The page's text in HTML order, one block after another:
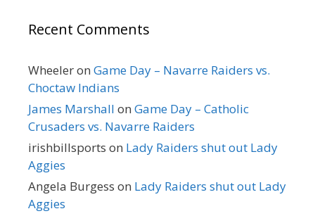
Recent Comments
Wheeleron Game Day – Navarre Raiders vs.
Choctaw Indians
James Marshall on Game Day – Catholic
Crusaders vs. Navarre Raiders
irishbillsports on Lady Raiders shut out Lady
Aggies
Angela Burgess on Lady Raiders shut out Lady
Aggies